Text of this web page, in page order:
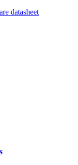
datasheet